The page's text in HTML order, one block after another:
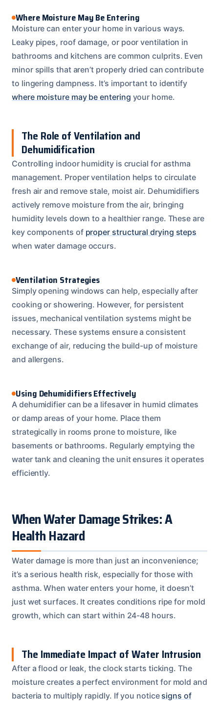
Where Moisture May Be Entering
Moisture can enter your home in various ways.
Leaky pipes, roof damage, or poor ventilation in
bathrooms and kitchens are common culprits. Even
minor spills that aren’t properly dried can contribute
to lingering dampness. It’s important to identify
where moisture may be entering your home.
The Role of Ventilation and
Dehumidification
Controlling indoor humidity is crucial for asthma
management. Proper ventilation helps to circulate
fresh air and remove stale, moist air. Dehumidifiers
actively remove moisture from the air, bringing
humidity levels down to a healthier range. These are
key components of proper structural drying steps
when water damage occurs.
Ventilation Strategies
Simply opening windows can help, especially after
cooking or showering. However, for persistent
issues, mechanical ventilation systems might be
necessary. These systems ensure a consistent
exchange of air, reducing the build-up of moisture
and allergens.
Using Dehumidifiers Effectively
A dehumidifier can be a lifesaver in humid climates
or damp areas of your home. Place them
strategically in rooms prone to moisture, like
basements or bathrooms. Regularly emptying the
water tank and cleaning the unit ensures it operates
efficiently.
When Water Damage Strikes: A
Health Hazard
Water damage is more than just an inconvenience;
it’s a serious health risk, especially for those with
asthma. When water enters your home, it doesn’t
just wet surfaces. It creates conditions ripe for mold
growth, which can start within 24-48 hours.
The Immediate Impact of Water Intrusion
After a flood or leak, the clock starts ticking. The
moisture creates a perfect environment for mold and
bacteria to multiply rapidly. If you notice signs of